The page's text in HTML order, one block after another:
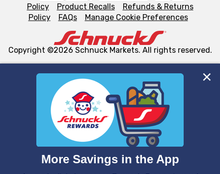
We and our third party partners use cookies, tags, and
similar technologies on this site to ensure the essential
functionality of our website and for business purposes,
such as to enhance site navigation, analyze site usage,
and assist in our marketing flows, such as to personalize
can opt-out of certain cookies, including those used for
Policy
Product Recalls
Refunds & Returns
Policy
FAQs Manage Cookie Preferences
Copyright ©2026 Schnuck Markets. All rights reserved.